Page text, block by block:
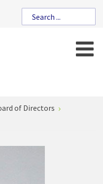
of Directors